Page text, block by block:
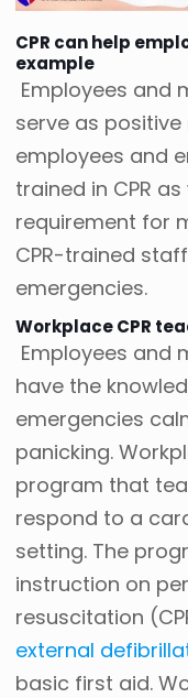
CPR can help
example
Employees and
serve as
employees and
trained in CPR
requirement for
CPR-trained
emergencies.
Workplace CPR
Employees and
have the
emergencies
panicking.
program that
respond to a
setting. The
instruction on
resuscitation
external
basic first aid.